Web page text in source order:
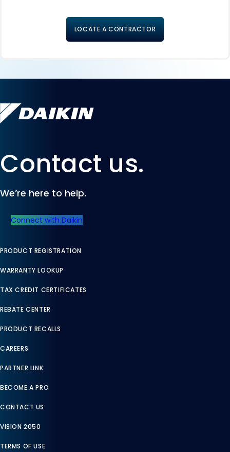
LOCATE A CONTRACTOR
Contact us.
We’re here to help.
Connect with Daikin
PRODUCT REGISTRATION
WARRANTY LOOKUP
TAX CREDIT CERTIFICATES
REBATE CENTER
PRODUCT RECALLS
CAREERS
PARTNER LINK
BECOME A PRO
CONTACT US
VISION 2050
TERMS OF USE